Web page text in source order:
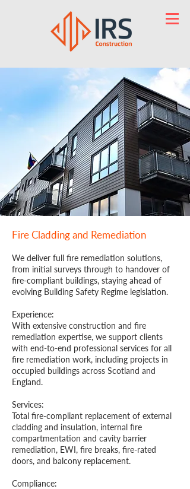
Fire Cladding and Remediation
We deliver full fire remediation solutions,
from initial surveys through to handover of
fire-compliant buildings, staying ahead of
evolving Building Safety Regime legislation.
Experience:
With extensive construction and fire
remediation expertise, we support clients
with end-to-end professional services for all
fire remediation work, including projects in
occupied buildings across Scotland and
England.
Services:
Total fire-compliant replacement of external
cladding and insulation, internal fire
compartmentation and cavity barrier
remediation, EWI, fire breaks, fire-rated
doors, and balcony replacement.
Compliance: